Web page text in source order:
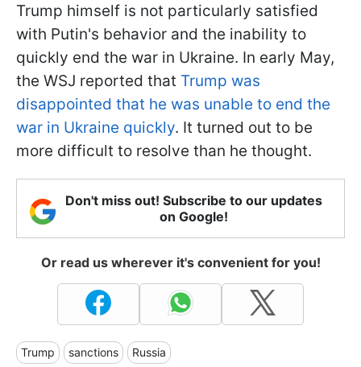
Trump himself is not particularly satisfied
with Putin's behavior and the inability to
quickly end the war in Ukraine. In early May,
the WSJ reported that Trump was
disappointed that he was unable to end the
war in Ukraine quickly. It turned out to be
more difficult to resolve than he thought.
Don't miss out! Subscribe to our updates
on Google!
Or read us wherever it's convenient for you!
Trump sanctions Russia